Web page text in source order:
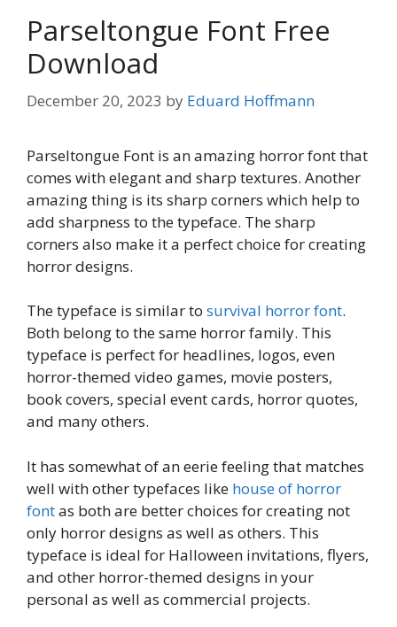
Parseltongue Font Free
Download
December 20, 2023 by Eduard Hoffmann
Parseltongue Font is an amazing horror font that
comes with elegant and sharp textures. Another
amazing thing is its sharp corners which help to
add sharpness to the typeface. The sharp
corners also make it a perfect choice for creating
horror designs.
The typeface is similar to survival horror font.
Both belong to the same horror family. This
typeface is perfect for headlines, logos, even
horror-themed video games, movie posters,
book covers, special event cards, horror quotes,
and many others.
It has somewhat of an eerie feeling that matches
well with other typefaces like house of horror
fontas both are better choices for creating not
only horror designs as well as others. This
typeface is ideal for Halloween invitations, flyers,
and other horror-themed designs in your
personal as well as commercial projects.